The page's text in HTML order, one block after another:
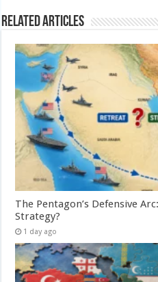
Related Articles
The Pentagon’s Defensive
Strategy?
1 day ago